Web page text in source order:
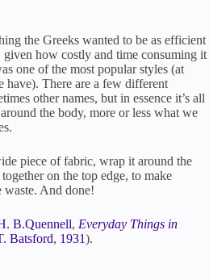
the Greeks wanted to be as efficient
how costly and time consuming it
one of the most popular styles (at
have). There are a few different
other names, but in essence it’s all
the body, more or less what we
piece of fabric, wrap it around the
on the top edge, to make
waste. And done!
B.Quennell, Everyday Things in
Batsford, 1931).